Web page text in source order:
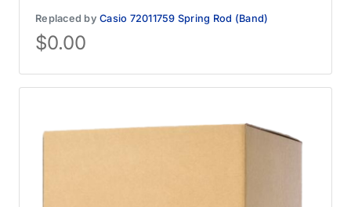
Replaced by Casio 72011759 Spring Rod (Band)
$0.00